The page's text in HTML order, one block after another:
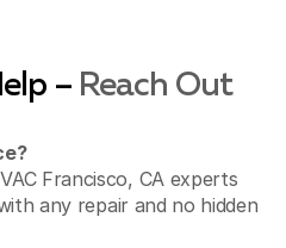
– Reach Out
Francisco, CA experts
any repair and no hidden